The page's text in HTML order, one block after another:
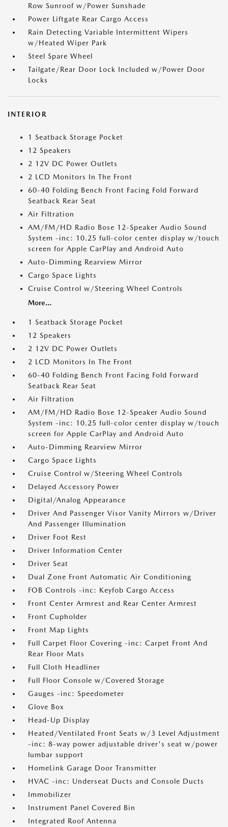
Row Sunroof w/Power Sunshade
Power Liftgate Rear Cargo Access
Rain Detecting Variable Intermittent Wipers
w/Heated Wiper Park
Steel Spare Wheel
Tailgate/Rear Door Lock Included w/Power Door
Locks
INTERIOR
1 Seatback Storage Pocket
12 Speakers
2 12V DC Power Outlets
2 LCD Monitors In The Front
60-40 Folding Bench Front Facing Fold Forward
Seatback Rear Seat
Air Filtration
AM/FM/HD Radio Bose 12-Speaker Audio Sound
System -inc: 10.25 full-color center display w/touch
screen for Apple CarPlay and Android Auto
Auto-Dimming Rearview Mirror
Cargo Space Lights
Cruise Control w/Steering Wheel Controls
More...
1 Seatback Storage Pocket
12 Speakers
2 12V DC Power Outlets
2 LCD Monitors In The Front
60-40 Folding Bench Front Facing Fold Forward
Seatback Rear Seat
Air Filtration
AM/FM/HD Radio Bose 12-Speaker Audio Sound
System -inc: 10.25 full-color center display w/touch
screen for Apple CarPlay and Android Auto
Auto-Dimming Rearview Mirror
Cargo Space Lights
Cruise Control w/Steering Wheel Controls
Delayed Accessory Power
Digital/Analog Appearance
Driver And Passenger Visor Vanity Mirrors w/Driver
And Passenger Illumination
Driver Foot Rest
Driver Information Center
Driver Seat
Dual Zone Front Automatic Air Conditioning
FOB Controls -inc: Keyfob Cargo Access
Front Center Armrest and Rear Center Armrest
Front Cupholder
Front Map Lights
Full Carpet Floor Covering -inc: Carpet Front And
Rear Floor Mats
Full Cloth Headliner
Full Floor Console w/Covered Storage
Gauges -inc: Speedometer
Glove Box
Head-Up Display
Heated/Ventilated Front Seats w/3 Level Adjustment
-inc: 8-way power adjustable driver's seat w/power
lumbar support
HomeLink Garage Door Transmitter
HVAC -inc: Underseat Ducts and Console Ducts
Immobilizer
Instrument Panel Covered Bin
Integrated Roof Antenna